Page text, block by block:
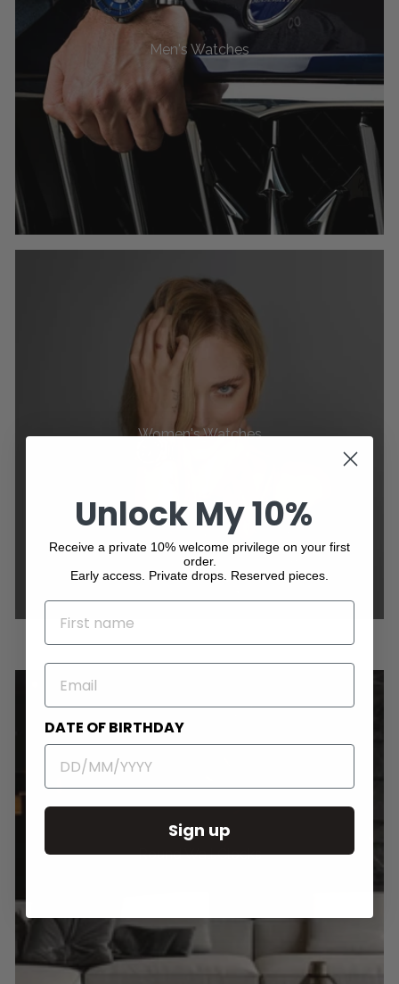
Men's Watches
Women's Watches
Round Wall Clocks
Unlock My 10%
Receive a private 10% welcome privilege on your first
order.
Early access. Private drops. Reserved pieces.
NAME
EMAIL
DATE OF BIRTHDAY
Sign up